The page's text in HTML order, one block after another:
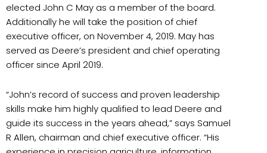
elected John C May as a member of the board.
Additionally he will take the position of chief
executive officer, on November 4, 2019. May has
served as Deere’s president and chief operating
officer since April 2019.
“John’s record of success and proven leadership
skills make him highly qualified to lead Deere and
guide its success in the years ahead,” says Samuel
R Allen, chairman and chief executive officer. “His